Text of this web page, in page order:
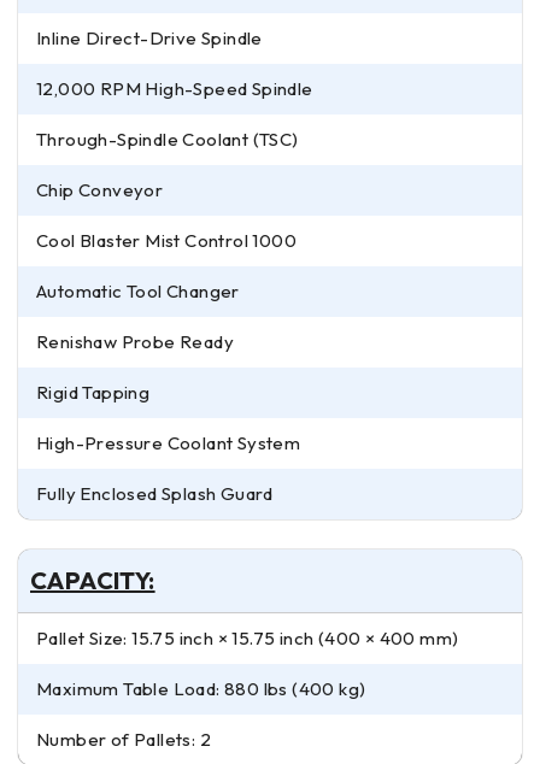
Inline Direct-Drive Spindle
12,000 RPM High-Speed Spindle
Through-Spindle Coolant (TSC)
Chip Conveyor
Cool Blaster Mist Control 1000
Automatic Tool Changer
Renishaw Probe Ready
Rigid Tapping
High-Pressure Coolant System
Fully Enclosed Splash Guard
CAPACITY:
Pallet Size: 15.75 inch × 15.75 inch (400 × 400 mm)
Maximum Table Load: 880 lbs (400 kg)
Number of Pallets: 2